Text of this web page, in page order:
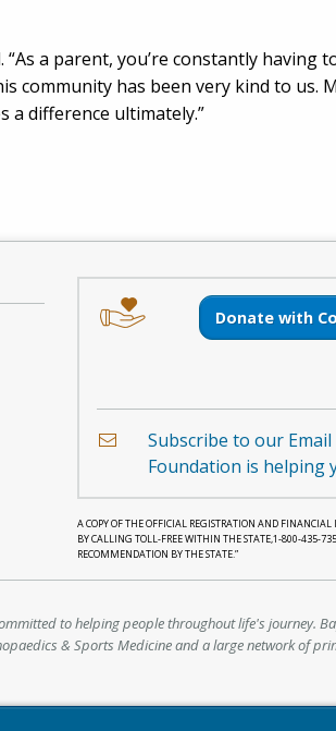
a parent, you’re constantly
has been very kind to us.
a difference ultimately.”
Image
of
a
a
heart.
Donate with
Image
of
an
Subscribe to our
Foundation is helping
A COPY OF THE OFFICIAL REGISTRATION AND
BY CALLING TOLL-FREE WITHIN THE STATE,1-800-435-
RECOMMENDATION BY THE STATE.”
to helping people throughout life's journey.
& Sports Medicine and a large network of